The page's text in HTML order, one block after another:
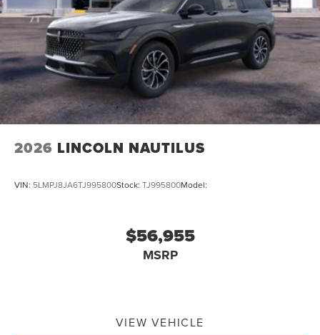
2026 LINCOLN NAUTILUS
VIN: 5LMPJ8JA6TJ995800Stock: TJ995800Model:
$56,955
MSRP
VIEW VEHICLE